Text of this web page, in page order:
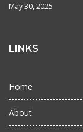
May 30, 2025
LINKS
Home
About